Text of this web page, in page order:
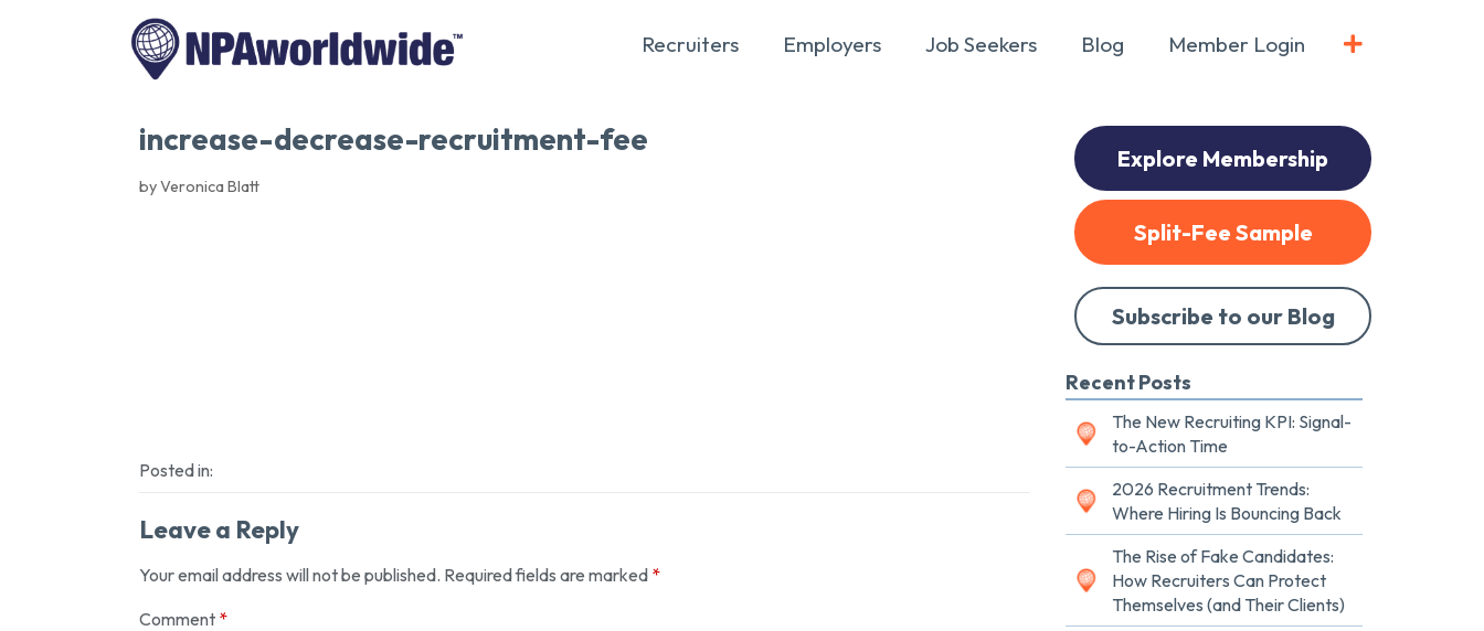
Recruiters Employers Job Seekers Blog Member Login
increase-decrease-recruitment-fee
by Veronica Blatt
Posted in:
Leave a Reply
Your email address will not be published. Required fields are marked *
Comment *
Explore Membership
Split-Fee Sample
Subscribe to our Blog
Recent Posts
The New Recruiting KPI: Signal-
to-Action Time
2026 Recruitment Trends:
Where Hiring Is Bouncing Back
The Rise of Fake Candidates:
How Recruiters Can Protect
Themselves (and Their Clients)